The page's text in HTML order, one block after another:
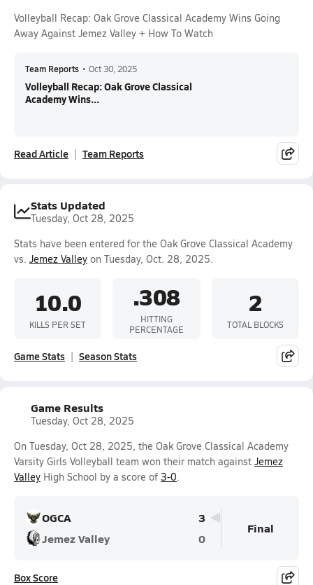
Volleyball Recap: Oak Grove Classical Academy Wins Going
Away Against Jemez Valley + How To Watch
Team Reports • Oct 30, 2025
Volleyball Recap: Oak Grove Classical
Academy Wins...
Read Article Team Reports
Stats Updated
Tuesday, Oct 28, 2025
Stats have been entered for the Oak Grove Classical Academy
vs. Jemez Valley on Tuesday, Oct. 28, 2025.
10.0
KILLS PER SET
.308
HITTING
PERCENTAGE
2
TOTAL BLOCKS
Game Stats Season Stats
Game Results
Tuesday, Oct 28, 2025
On Tuesday, Oct 28, 2025, the Oak Grove Classical Academy
Varsity Girls Volleyball team won their match against Jemez
Valley High School by a score of 3-0.
OGCA
3
Jemez Valley
0
Final
Box Score